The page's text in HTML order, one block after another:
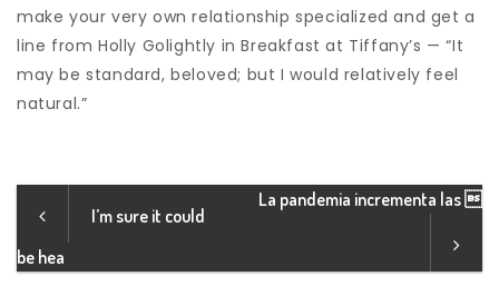
make your very own relationship specialized and get a
line from Holly Golightly in Breakfast at Tiffany’s — “It
may be standard, beloved; but I would relatively feel
natural.”
I’m sure it could
be hea
La pandemia incrementa las 